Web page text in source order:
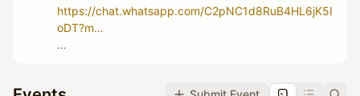
help scale it.
https://chat.whatsapp.com/C2pNC1d8RuB4HL6jK5I
oDT?m…